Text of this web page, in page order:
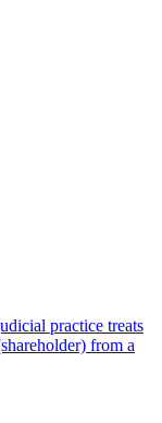
practice treats
from a